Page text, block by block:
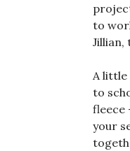
to
Jillian,
A little
to
fleece
your